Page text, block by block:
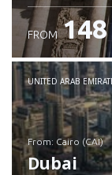
Check
FROM 148
UNITED ARAB
from: Cairo (CAI)
Dubai